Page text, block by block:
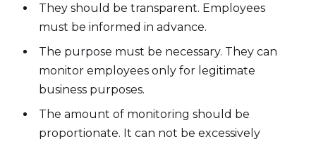
They should be transparent. Employees
must be informed in advance.
The purpose must be necessary. They can
monitor employees only for legitimate
business purposes.
The amount of monitoring should be
proportionate. It can not be excessively